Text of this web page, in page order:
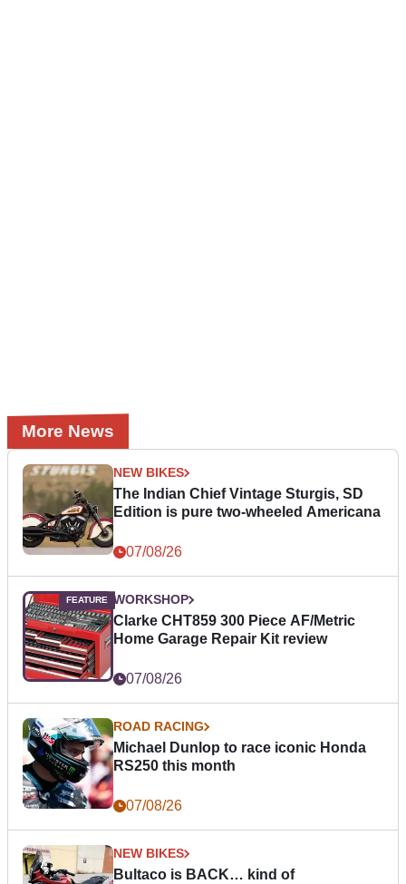
More News
NEW BIKES
The Indian Chief Vintage Sturgis, SD
Edition is pure two-wheeled Americana
07/08/26
WORKSHOP
Clarke CHT859 300 Piece AF/Metric
Home Garage Repair Kit review
07/08/26
ROAD RACING
Michael Dunlop to race iconic Honda
RS250 this month
07/08/26
NEW BIKES
Bultaco is BACK… kind of